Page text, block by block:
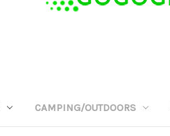
CAMPING/OUTDOORS